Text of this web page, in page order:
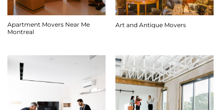
Apartment Movers Near Me
Montreal
Art and Antique Movers